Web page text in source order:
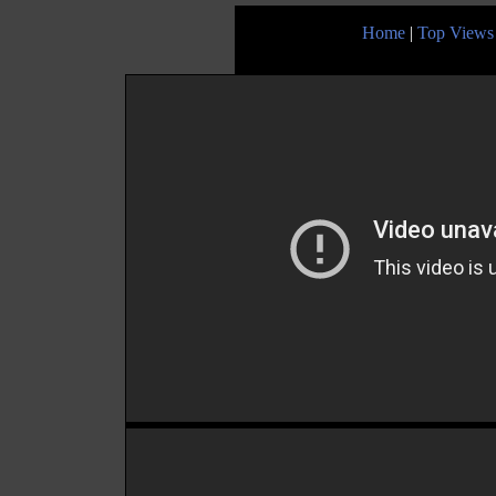
Home | Top Views